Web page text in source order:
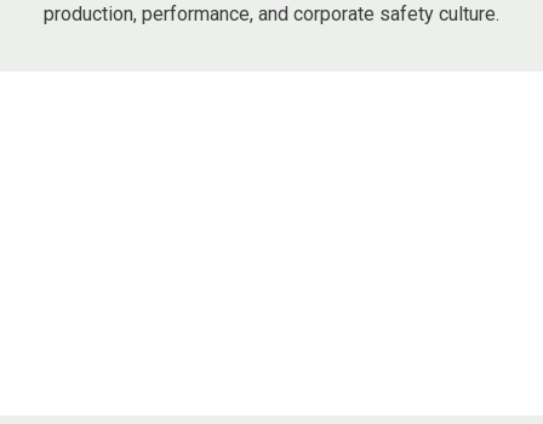
production, performance, and corporate safety culture.